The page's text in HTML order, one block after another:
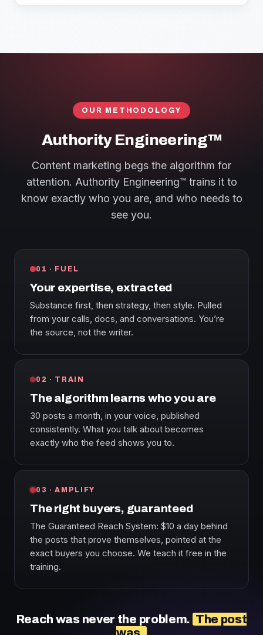
OUR METHODOLOGY
Authority Engineering™
Content marketing begs the algorithm for
attention. Authority Engineering™ trains it to
know exactly who you are, and who needs to
see you.
01 · FUEL
Your expertise, extracted
Substance first, then strategy, then style. Pulled
from your calls, docs, and conversations. You’re
the source, not the writer.
02 · TRAIN
The algorithm learns who you are
30 posts a month, in your voice, published
consistently. What you talk about becomes
exactly who the feed shows you to.
03 · AMPLIFY
The right buyers, guaranteed
The Guaranteed Reach System: $10 a day behind
the posts that prove themselves, pointed at the
exact buyers you choose. We teach it free in the
training.
Reach was never the problem. The post